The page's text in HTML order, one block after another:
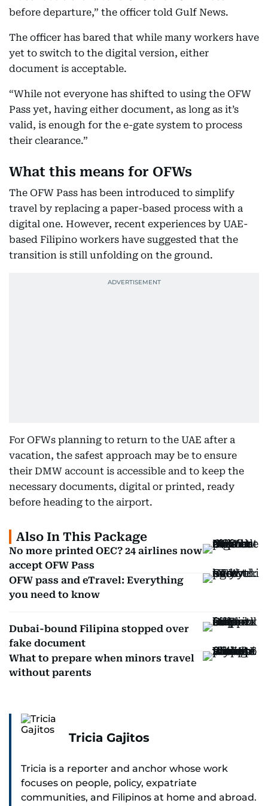
before departure,” the officer told Gulf News.
The officer has bared that while many workers have
yet to switch to the digital version, either
document is acceptable.
“While not everyone has shifted to using the OFW
Pass yet, having either document, as long as it’s
valid, is enough for the e-gate system to process
their clearance.”
What this means for OFWs
The OFW Pass has been introduced to simplify
travel by replacing a paper-based process with a
digital one. However, recent experiences by UAE-
based Filipino workers have suggested that the
transition is still unfolding on the ground.
For OFWs planning to return to the UAE after a
vacation, the safest approach may be to ensure
their DMW account is accessible and to keep the
necessary documents, digital or printed, ready
before heading to the airport.
Also In This Package
No more printed OEC? 24 airlines now
accept OFW Pass
OFW pass and eTravel: Everything
you need to know
Dubai-bound Filipina stopped over
fake document
What to prepare when minors travel
without parents
Tricia Gajitos
Tricia is a reporter and anchor whose work
focuses on people, policy, expatriate
communities, and Filipinos at home and abroad.